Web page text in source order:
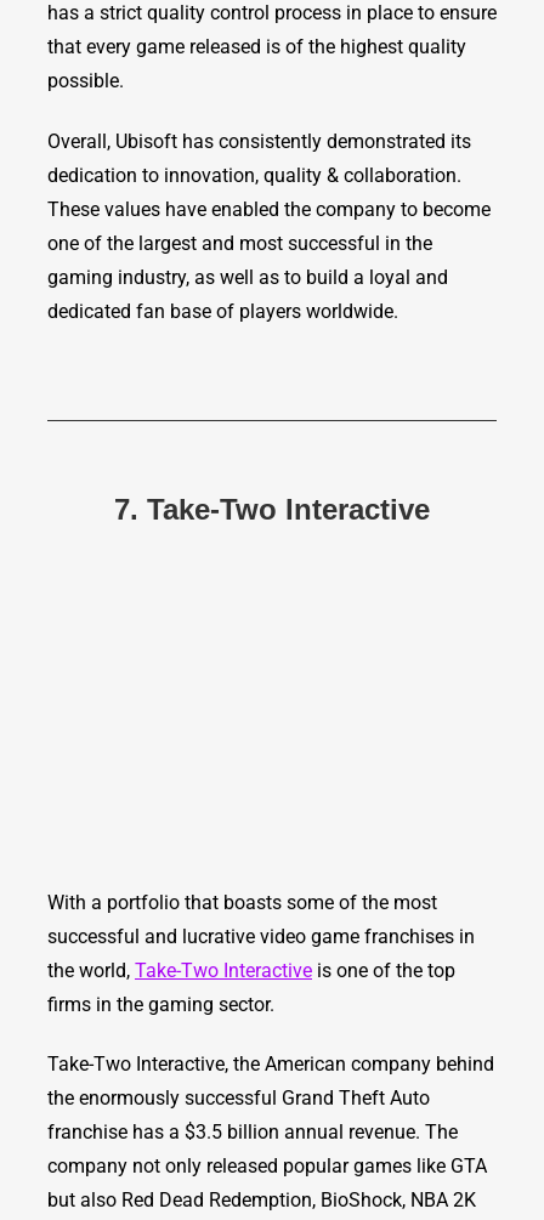
has a strict quality control process in place to ensure
that every game released is of the highest quality
possible.
Overall, Ubisoft has consistently demonstrated its
dedication to innovation, quality & collaboration.
These values have enabled the company to become
one of the largest and most successful in the
gaming industry, as well as to build a loyal and
dedicated fan base of players worldwide.
7. Take-Two Interactive
With a portfolio that boasts some of the most
successful and lucrative video game franchises in
the world, Take-Two Interactive is one of the top
firms in the gaming sector.
Take-Two Interactive, the American company behind
the enormously successful Grand Theft Auto
franchise has a $3.5 billion annual revenue. The
company not only released popular games like GTA
but also Red Dead Redemption, BioShock, NBA 2K